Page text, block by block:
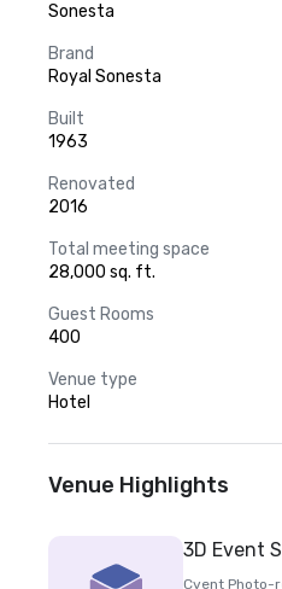
Sonesta
Brand
Royal Sonesta
Built
1963
Renovated
2016
Total meeting space
28,000 sq. ft.
Guest Rooms
400
Venue type
Hotel
Venue Highlights
3D Event
Cvent Photo-